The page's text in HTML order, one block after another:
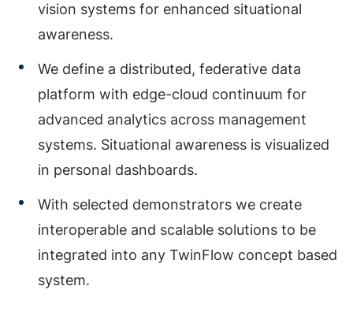
vision systems for enhanced situational
awareness.
We define a distributed, federative data
platform with edge-cloud continuum for
advanced analytics across management
systems. Situational awareness is visualized
in personal dashboards.
With selected demonstrators we create
interoperable and scalable solutions to be
integrated into any TwinFlow concept based
system.